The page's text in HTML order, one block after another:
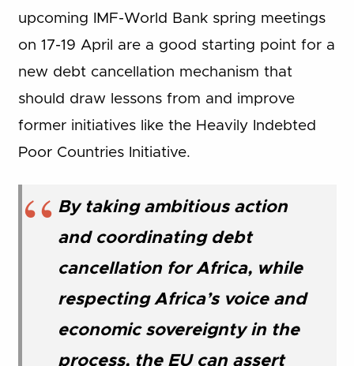
upcoming IMF-World Bank spring meetings
on 17-19 April are a good starting point for a
new debt cancellation mechanism that
should draw lessons from and improve
former initiatives like the Heavily Indebted
Poor Countries Initiative.
By taking ambitious action
and coordinating debt
cancellation for Africa, while
respecting Africa’s voice and
economic sovereignty in the
process, the EU can assert